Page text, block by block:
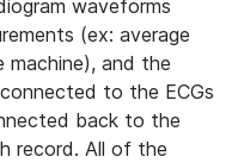
waveforms
(ex: average
machine), and the
to the ECGs
back to the
record. All of the